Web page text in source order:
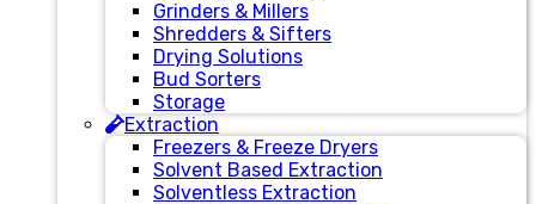
Grinders & Millers
Shredders & Sifters
Drying Solutions
Bud Sorters
Storage
Extraction
Freezers & Freeze Dryers
Solvent Based Extraction
Solventless Extraction